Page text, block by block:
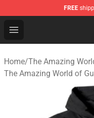
FREE
Open menu
The Amazing
Home/The Amazing
The Amazing World of